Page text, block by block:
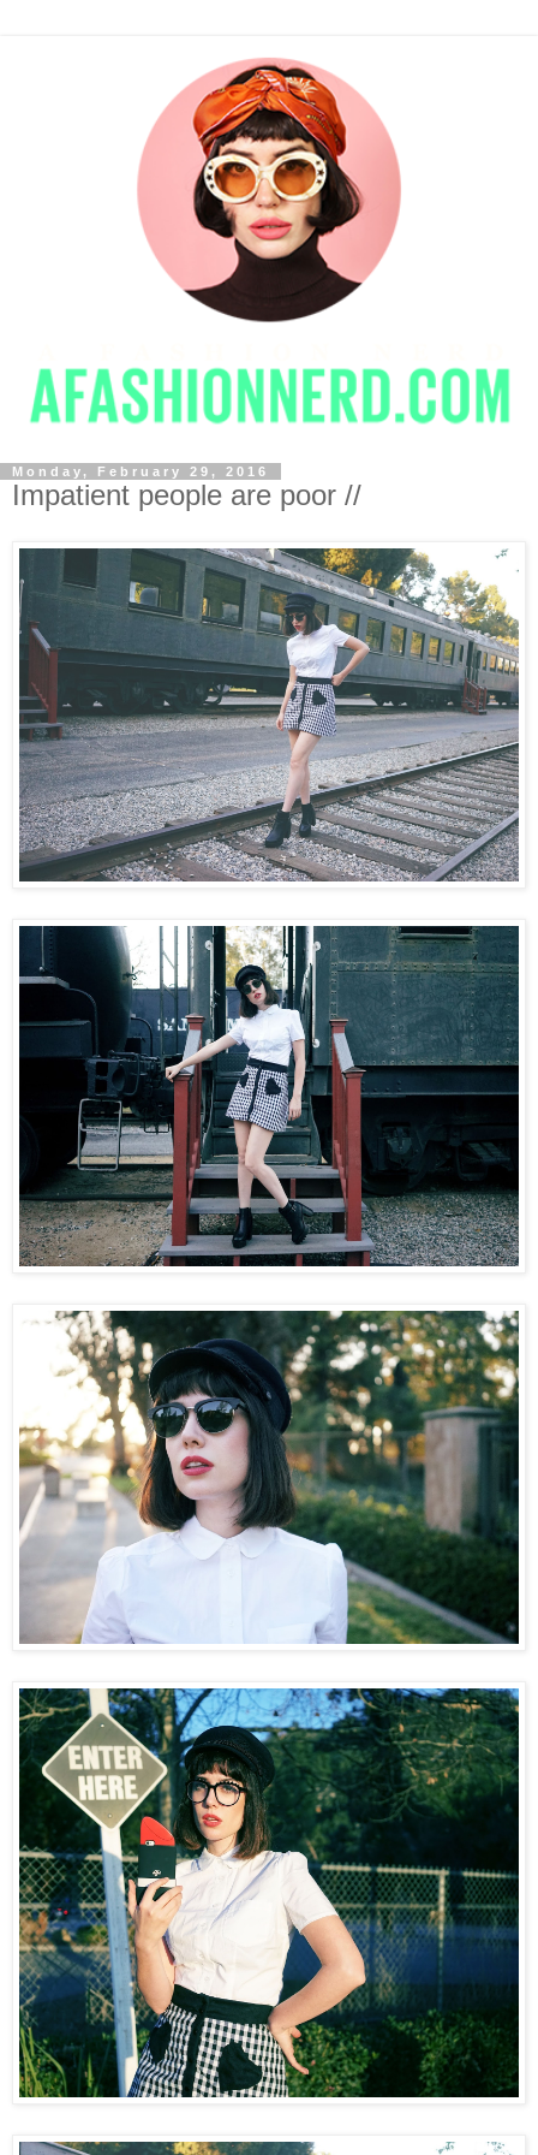
Monday, February 29, 2016
Impatient people are poor //